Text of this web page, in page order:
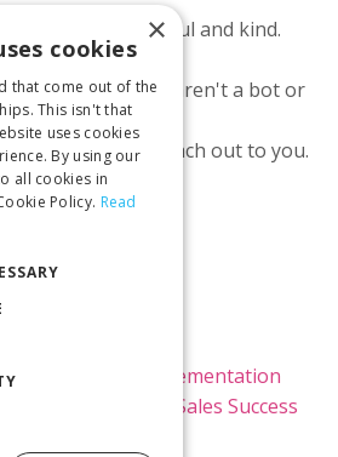
show up respectful and kind.
to make sure you aren't a bot or
scammer.
to you or reach out to you.
Kimi Brown LLC
Kajabi Implementation
Sales Success
×
cookies
that come out of the
This isn't that
uses cookies
By using our
all cookies in
Policy. Read